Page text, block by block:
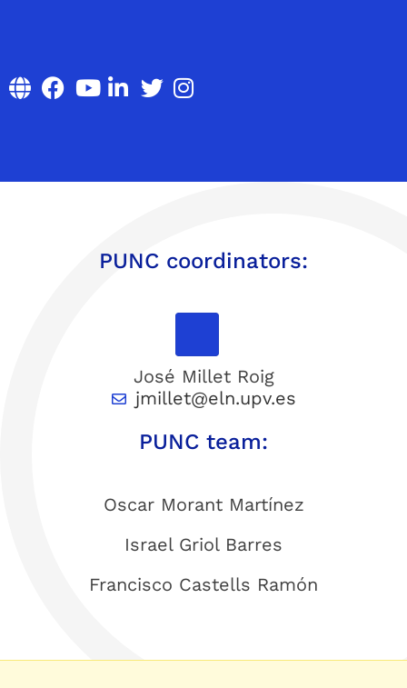
PUNC coordinators:
José Millet Roig
jmillet@eln.upv.es
PUNC team:
Oscar Morant Martínez
Israel Griol Barres
Francisco Castells Ramón